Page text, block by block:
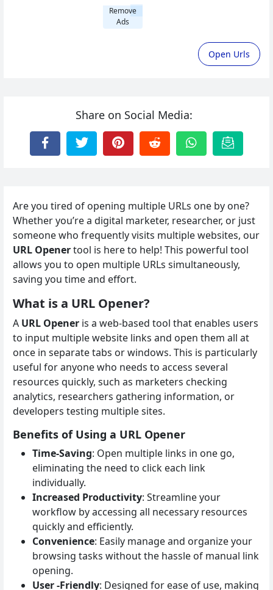
Remove
Ads
Open Urls
Share on Social Media:
Are you tired of opening multiple URLs one by one?
Whether you’re a digital marketer, researcher, or just
someone who frequently visits multiple websites, our
URL Openertool is here to help! This powerful tool
allows you to open multiple URLs simultaneously,
saving you time and effort.
What is a URL Opener?
A URL Opener is a web-based tool that enables users
to input multiple website links and open them all at
once in separate tabs or windows. This is particularly
useful for anyone who needs to access several
resources quickly, such as marketers checking
analytics, researchers gathering information, or
developers testing multiple sites.
Benefits of Using a URL Opener
Time-Saving: Open multiple links in one go,
eliminating the need to click each link
individually.
Increased Productivity: Streamline your
workflow by accessing all necessary resources
quickly and efficiently.
Convenience: Easily manage and organize your
browsing tasks without the hassle of manual link
opening.
User -Friendly: Designed for ease of use, making